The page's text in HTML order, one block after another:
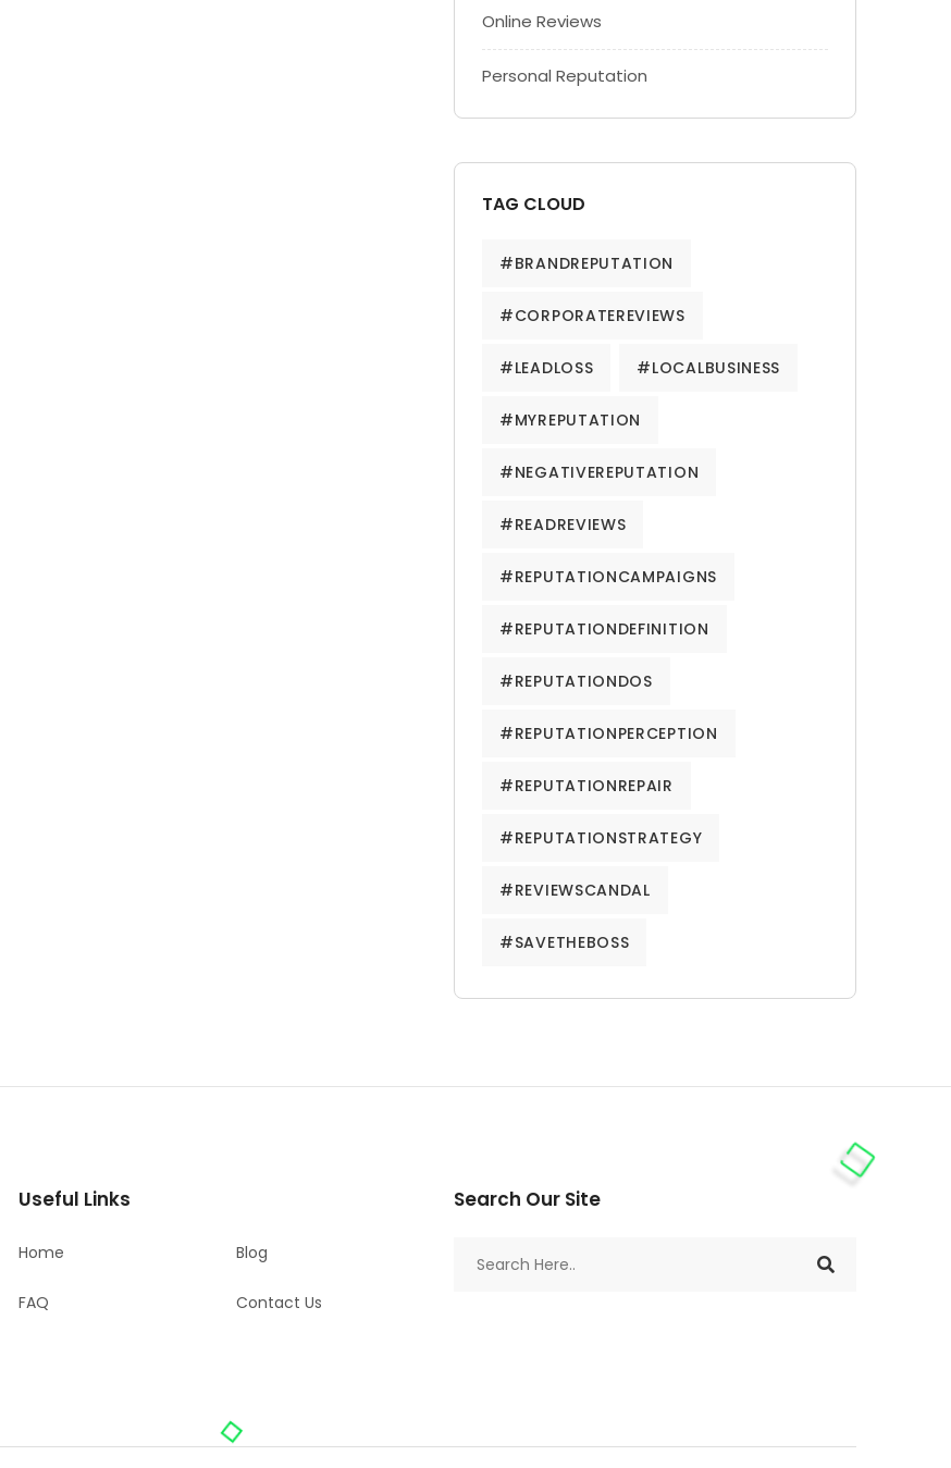
Online Reviews
Personal Reputation
TAG CLOUD
#BRANDREPUTATION
#CORPORATEREVIEWS
#LEADLOSS #LOCALBUSINESS
#MYREPUTATION
#NEGATIVEREPUTATION
#READREVIEWS
#REPUTATIONCAMPAIGNS
#REPUTATIONDEFINITION
#REPUTATIONDOS
#REPUTATIONPERCEPTION
#REPUTATIONREPAIR
#REPUTATIONSTRATEGY
#REVIEWSCANDAL
#SAVETHEBOSS
Useful Links
Home
FAQ
Blog
Contact Us
Search Our Site